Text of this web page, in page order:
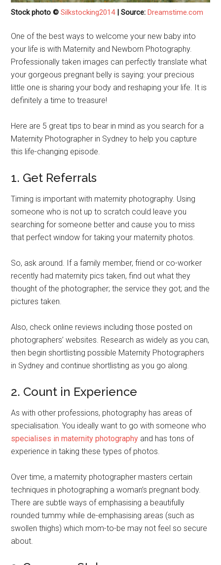
Stock photo ©Silkstocking2014| Source:Dreamstime.com
One of the best ways to welcome your new baby into
your life is with Maternity and Newborn Photography.
Professionally taken images can perfectly translate what
your gorgeous pregnant belly is saying: your precious
little one is sharing your body and reshaping your life. It is
definitely a time to treasure!
Here are 5 great tips to bear in mind as you search for a
Maternity Photographer in Sydney to help you capture
this life-changing episode.
1. Get Referrals
Timing is important with maternity photography. Using
someone who is not up to scratch could leave you
searching for someone better and cause you to miss
that perfect window for taking your maternity photos.
So, ask around. If a family member, friend or co-worker
recently had maternity pics taken, find out what they
thought of the photographer; the service they got; and the
pictures taken.
Also, check online reviews including those posted on
photographers’ websites. Research as widely as you can,
then begin shortlisting possible Maternity Photographers
in Sydney and continue shortlisting as you go along.
2. Count in Experience
As with other professions, photography has areas of
specialisation. You ideally want to go with someone who
specialises in maternity photography and has tons of
experience in taking these types of photos.
Over time, a maternity photographer masters certain
techniques in photographing a woman’s pregnant body.
There are subtle ways of emphasising a beautifully
rounded tummy while de-emphasising areas (such as
swollen thighs) which mom-to-be may not feel so secure
about.